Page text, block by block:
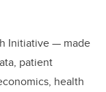
Initiative — made
patient
health